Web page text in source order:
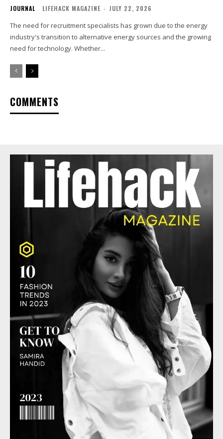
JOURNAL LIFEHACK MAGAZINE - JULY 22, 2026
The need for recruitment specialists has grown due to the energy
industry's transition to alternative energy sources and the growing
need for technology. Whether...
COMMENTS